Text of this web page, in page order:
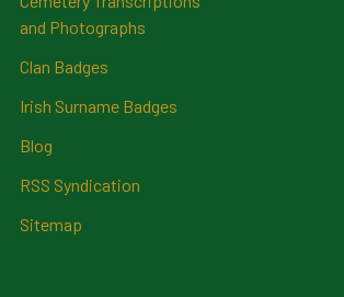
and Photographs
Clan Badges
Irish Surname Badges
Blog
RSS Syndication
Sitemap